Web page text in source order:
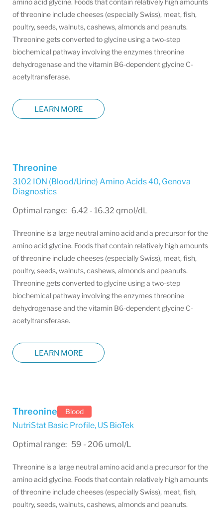
amino acid glycine. Foods that contain relatively high amounts
of threonine include cheeses (especially Swiss), meat, fish,
poultry, seeds, walnuts, cashews, almonds and peanuts.
Threonine gets converted to glycine using a two-step
biochemical pathway involving the enzymes threonine
dehydrogenase and the vitamin B6-dependent glycine C-
acetyltransferase.
LEARN MORE
Threonine
3102 ION (Blood/Urine) Amino Acids 40, Genova
Diagnostics
Optimal range: 6.42 - 16.32 qmol/dL
Threonine is a large neutral amino acid and a precursor for the
amino acid glycine. Foods that contain relatively high amounts
of threonine include cheeses (especially Swiss), meat, fish,
poultry, seeds, walnuts, cashews, almonds and peanuts.
Threonine gets converted to glycine using a two-step
biochemical pathway involving the enzymes threonine
dehydrogenase and the vitamin B6-dependent glycine C-
acetyltransferase.
LEARN MORE
Threonine Blood
NutriStat Basic Profile, US BioTek
Optimal range: 59 - 206 umol/L
Threonine is a large neutral amino acid and a precursor for the
amino acid glycine. Foods that contain relatively high amounts
of threonine include cheeses (especially Swiss), meat, fish,
poultry, seeds, walnuts, cashews, almonds and peanuts.